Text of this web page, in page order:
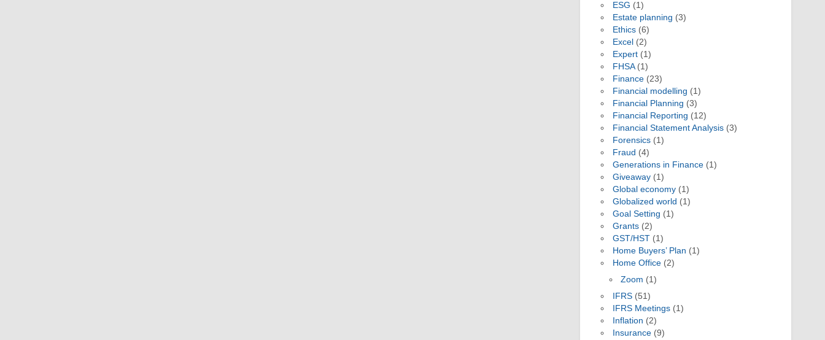
ESG (1)
Estate planning (3)
Ethics(6)
Excel (2)
Expert(1)
FHSA(1)
Finance(23)
Financial modelling (1)
Financial Planning (3)
Financial Reporting (12)
Financial Statement Analysis(3)
Forensics(1)
Fraud (4)
Generations in Finance(1)
Giveaway(1)
Global economy(1)
Globalized world (1)
Goal Setting (1)
Grants(2)
GST/HST(1)
Home Buyers’ Plan (1)
Home Office(2)
Zoom (1)
IFRS(51)
IFRS Meetings(1)
Inflation (2)
Insurance(9)